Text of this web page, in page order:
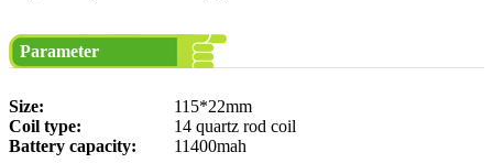
Parameter
Size:
115*22mm
Coil type:
14 quartz rod coil
Battery capacity:
11400mah